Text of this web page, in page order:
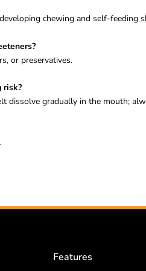
chewing and self-feeding
or preservatives.
risk?
dissolve gradually in the mouth;
Features